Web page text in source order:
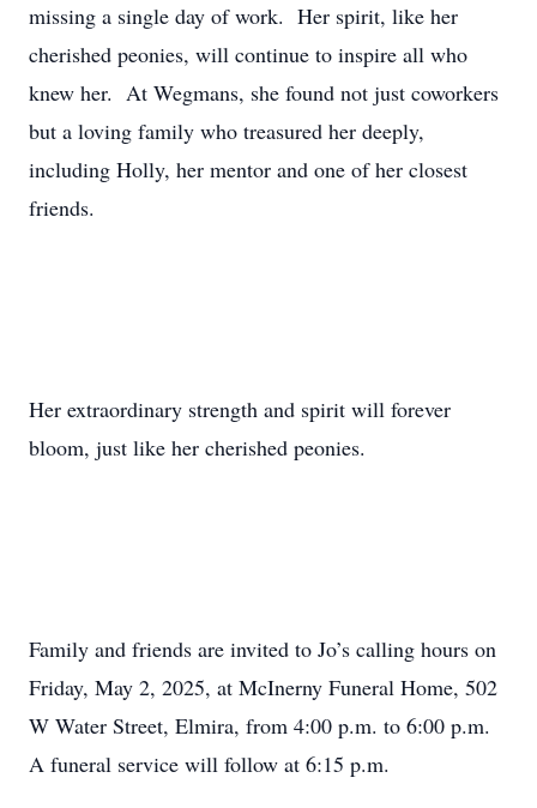
missing a single day of work. Her spirit, like her
cherished peonies, will continue to inspire all who
knew her. At Wegmans, she found not just coworkers
but a loving family who treasured her deeply,
including Holly, her mentor and one of her closest
friends.
Her extraordinary strength and spirit will forever
bloom, just like her cherished peonies.
Family and friends are invited to Jo’s calling hours on
Friday, May 2, 2025, at McInerny Funeral Home, 502
W Water Street, Elmira, from 4:00 p.m. to 6:00 p.m.
A funeral service will follow at 6:15 p.m.